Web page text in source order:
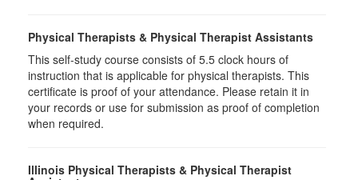
Physical Therapists & Physical Therapist Assistants
This self-study course consists of 5.5 clock hours of
instruction that is applicable for physical therapists. This
certificate is proof of your attendance. Please retain it in
your records or use for submission as proof of completion
when required.
Illinois Physical Therapists & Physical Therapist